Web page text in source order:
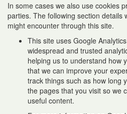
In some cases we also use cookies
parties. The following section details
might encounter through this site.
This site uses Google
widespread and trusted
helping us to understand how
that we can improve your
track things such as how long
the pages that you visit so we
useful content.